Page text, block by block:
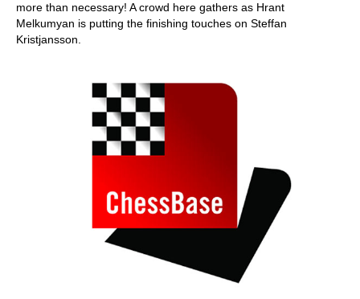
more than necessary! A crowd here gathers as Hrant
Melkumyan is putting the finishing touches on Steffan
Kristjansson.